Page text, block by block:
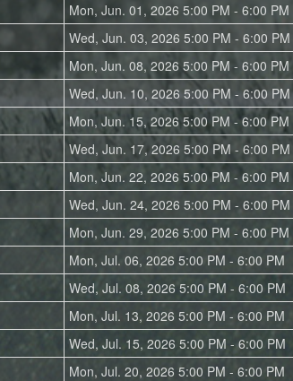
Mon, Jun. 01, 2026 5:00 PM - 6:00 PM
Wed, Jun. 03, 2026 5:00 PM - 6:00 PM
Mon, Jun. 08, 2026 5:00 PM - 6:00 PM
Wed, Jun. 10, 2026 5:00 PM - 6:00 PM
Mon, Jun. 15, 2026 5:00 PM - 6:00 PM
Wed, Jun. 17, 2026 5:00 PM - 6:00 PM
Mon, Jun. 22, 2026 5:00 PM - 6:00 PM
Wed, Jun. 24, 2026 5:00 PM - 6:00 PM
Mon, Jun. 29, 2026 5:00 PM - 6:00 PM
Mon, Jul. 06, 2026 5:00 PM - 6:00 PM
Wed, Jul. 08, 2026 5:00 PM - 6:00 PM
Mon, Jul. 13, 2026 5:00 PM - 6:00 PM
Wed, Jul. 15, 2026 5:00 PM - 6:00 PM
Mon, Jul. 20, 2026 5:00 PM - 6:00 PM